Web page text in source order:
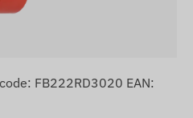
FB222RD3020 EAN: